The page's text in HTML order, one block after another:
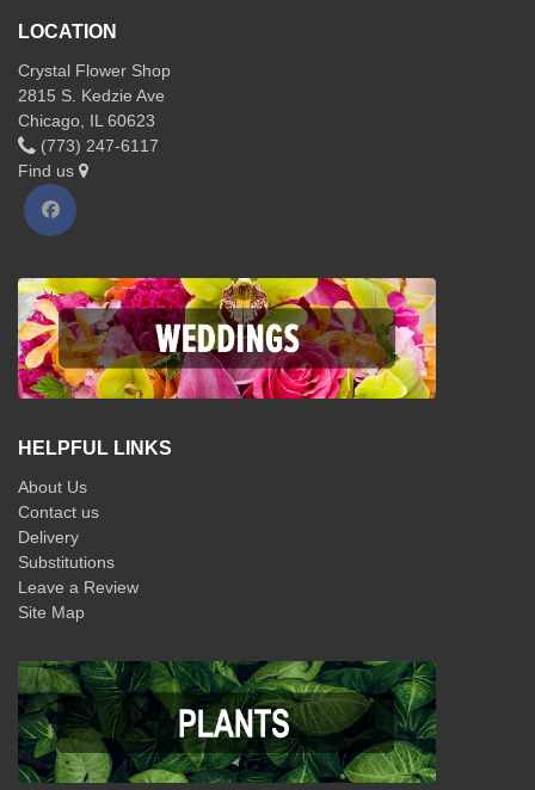
LOCATION
Crystal Flower Shop
2815 S. Kedzie Ave
Chicago, IL 60623
(773) 247-6117
Find us
HELPFUL LINKS
About Us
Contact us
Delivery
Substitutions
Leave a Review
Site Map